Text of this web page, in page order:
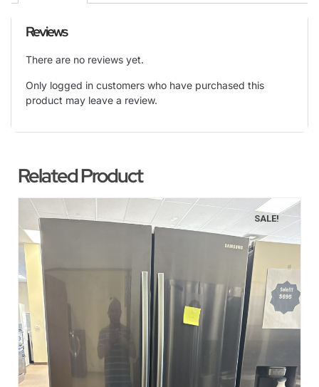
Reviews
There are no reviews yet.
Only logged in customers who have purchased this
product may leave a review.
Related Product
SALE!